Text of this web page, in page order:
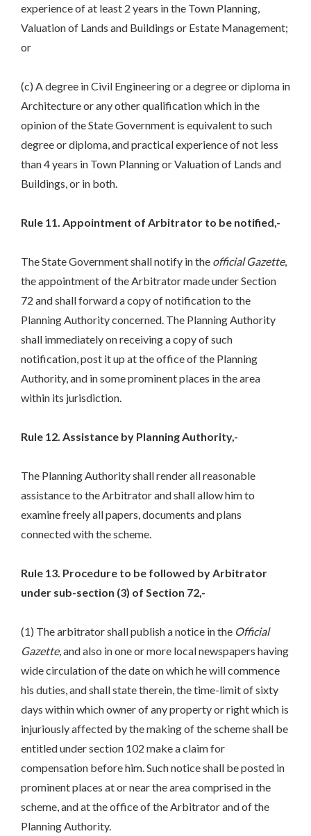
experience of at least 2 years in the Town Planning,
Valuation of Lands and Buildings or Estate Management;
or
(c) A degree in Civil Engineering or a degree or diploma in
Architecture or any other qualification which in the
opinion of the State Government is equivalent to such
degree or diploma, and practical experience of not less
than 4 years in Town Planning or Valuation of Lands and
Buildings, or in both.
Rule 11. Appointment of Arbitrator to be notified,-
The State Government shall notify in the official Gazette,
the appointment of the Arbitrator made under Section
72 and shall forward a copy of notification to the
Planning Authority concerned. The Planning Authority
shall immediately on receiving a copy of such
notification, post it up at the office of the Planning
Authority, and in some prominent places in the area
within its jurisdiction.
Rule 12. Assistance by Planning Authority,-
The Planning Authority shall render all reasonable
assistance to the Arbitrator and shall allow him to
examine freely all papers, documents and plans
connected with the scheme.
Rule 13. Procedure to be followed by Arbitrator
under sub-section (3) of Section 72,-
(1) The arbitrator shall publish a notice in the Official
Gazette, and also in one or more local newspapers having
wide circulation of the date on which he will commence
his duties, and shall state therein, the time-limit of sixty
days within which owner of any property or right which is
injuriously affected by the making of the scheme shall be
entitled under section 102 make a claim for
compensation before him. Such notice shall be posted in
prominent places at or near the area comprised in the
scheme, and at the office of the Arbitrator and of the
Planning Authority.